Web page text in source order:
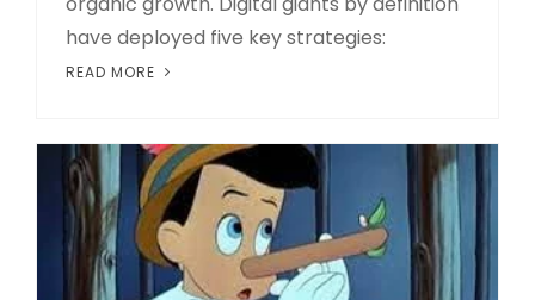
have deployed five key strategies:
READ MORE